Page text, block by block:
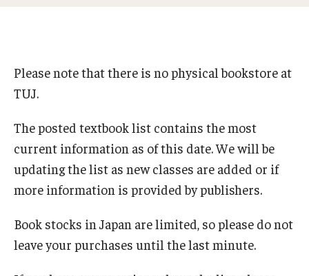
Student Interviews
Majors
Majors List
Undergraduate Certificate Programs
Please note that there is no physical bookstore at
TUJ.
The posted textbook list contains the most
current information as of this date. We will be
updating the list as new classes are added or if
more information is provided by publishers.
Book stocks in Japan are limited, so please do not
leave your purchases until the last minute.